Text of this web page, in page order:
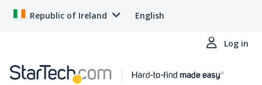
Republic of Ireland English
Log in